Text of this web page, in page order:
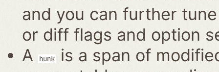
and you can further
or diff flags and option
A
hunk
is a span of